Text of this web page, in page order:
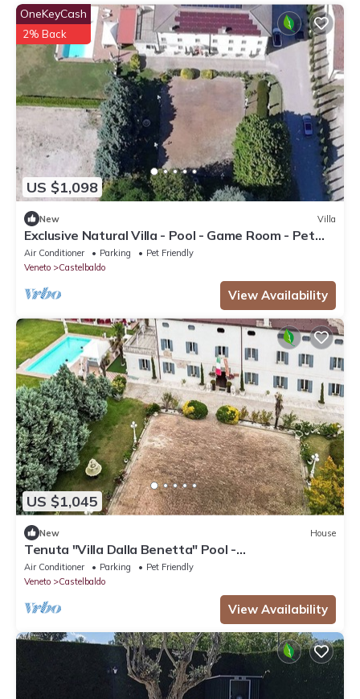
US $1,098
OneKeyCash
2% Back
New Villa
Exclusive Natural Villa - Pool - Game Room - Pet
Friendly
Air Conditioner Parking
Pet Friendly
Veneto
Castelbaldo
View Availability
US $1,045
New House
Tenuta "Villa Dalla Benetta" Pool -
Wassermassage by Interhome
Air Conditioner Parking
Pet Friendly
Veneto
Castelbaldo
View Availability